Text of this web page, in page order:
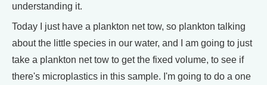
understanding it.
Today I just have a plankton net tow, so plankton talking
about the little species in our water, and I am going to just
take a plankton net tow to get the fixed volume, to see if
there's microplastics in this sample. I'm going to do a one